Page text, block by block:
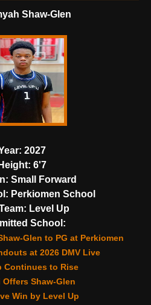
Shaw-Glen
2027
Height: 6'7
Small Forward
Perkiomen School
Level Up
School:
Glen to PG at Perkiomen
at 2026 DMV Live
Continues to Rise
Shaw-Glen
Win by Level Up